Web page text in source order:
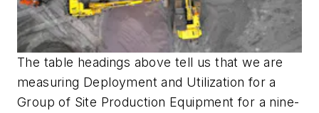
The table headings above tell us that we are
measuring Deployment and Utilization for a
Group of Site Production Equipment for a nine-